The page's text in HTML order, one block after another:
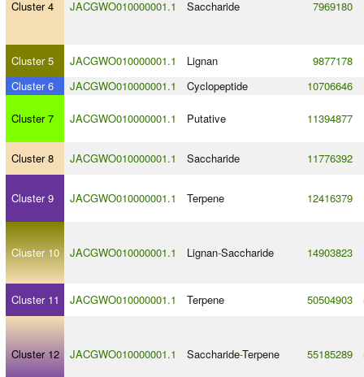
Cluster 4 JACGWO010000001.1 Saccharide 7969180
Cluster 5 JACGWO010000001.1 Lignan 9877178
Cluster 6
JACGWO010000001.1 Cyclopeptide 10706646
Cluster 7 JACGWO010000001.1 Putative 11394877
Cluster 8 JACGWO010000001.1 Saccharide 11776392
Cluster 9 JACGWO010000001.1 Terpene 12416379
Cluster 10 JACGWO010000001.1 Lignan-Saccharide 14903823
Cluster 11 JACGWO010000001.1 Terpene 50504903
Cluster 12 JACGWO010000001.1 Saccharide-Terpene 55185289